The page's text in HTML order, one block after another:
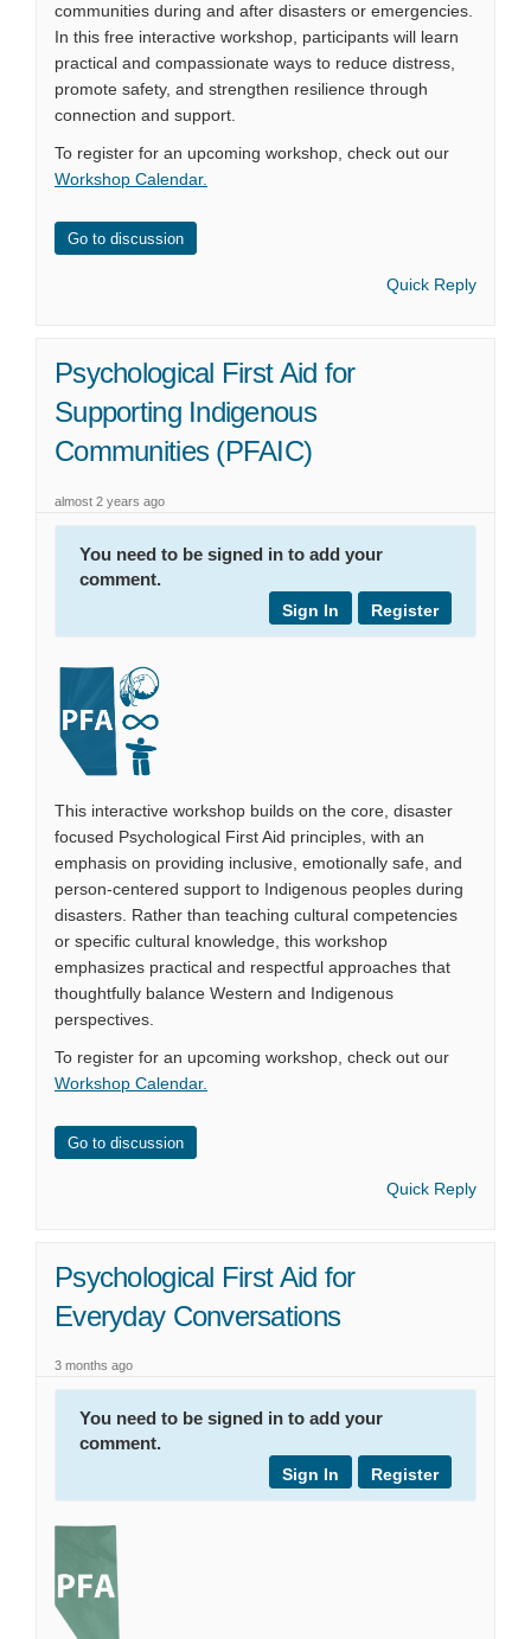
communities during and after disasters or emergencies.
In this free interactive workshop , participants will learn
practical and compassionate ways to reduce distress,
promote safety, and strengthen resilience through
connection and support.
To register for an upcoming workshop, check out our
Workshop Calendar.
Go to discussion
Quick Reply
Psychological First Aid for
Supporting Indigenous
Communities (PFAIC)
almost 2 years ago
You need to be signed in to add your
comment.
Register
Sign In
This interactive workshop builds on the core, disaster
focused Psychological First Aid principles, with an
emphasis on providing inclusive, emotionally safe, and
person-centered support to Indigenous peoples during
disasters. Rather than teaching cultural competencies
or specific cultural knowledge, this workshop
emphasizes practical and respectful approaches that
thoughtfully balance Western and Indigenous
perspectives.
To register for an upcoming workshop, check out our
Workshop Calendar.
Go to discussion
Quick Reply
Psychological First Aid for
Everyday Conversations
3 months ago
You need to be signed in to add your
comment.
Register
Sign In